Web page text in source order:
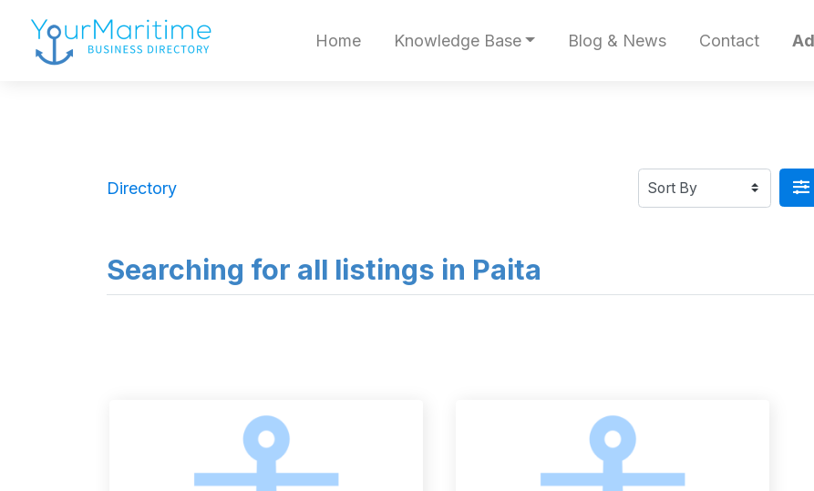
Home Knowledge Base Blog & News Contact
Directory
Searching for all listings in Paita